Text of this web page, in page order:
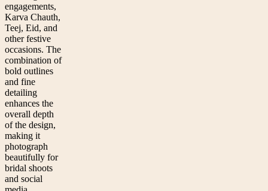
engagements,
Karva Chauth,
Teej, Eid, and
other festive
occasions. The
combination of
bold outlines
and fine
detailing
enhances the
overall depth
of the design,
making it
photograph
beautifully for
bridal shoots
and social